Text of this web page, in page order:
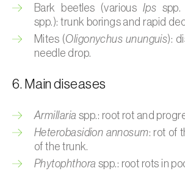
Cashew tree ( Anacardium
Cassava (Manihot esculenta)
Castor bean (
Cedar (Cedrus spp.
Celery (Apium graveolens)
Cherry tree (
Chestnut tree (Castanea sativa
Bark beetles (various Ips
spp.): trunk borings and rapid
Mites (Oligonychus ununguis):
needle drop.
6. Main diseases
Armillaria spp.: root rot and
Heterobasidion annosum: rot of
of the trunk.
Phytophthora spp.: root rots in